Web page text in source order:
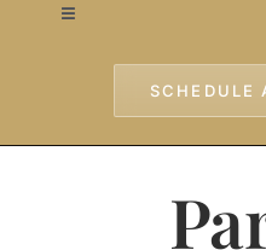
Toggle
SCHEDULE